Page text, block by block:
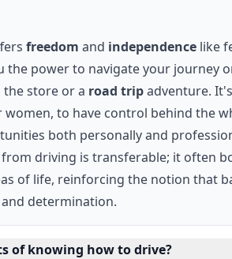
freedom and independence like
the power to navigate your journey
store or a road tripadventure. It's
to have control behind the
both personally and
driving is transferable; it often
of life, reinforcing the notion that
determination.
of knowing how to drive?